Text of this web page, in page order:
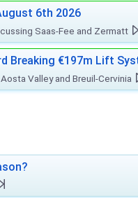
6th 2026
Saas-Fee and Zermatt
Breaking €197m Lift
Valley and Breuil-Cervinia